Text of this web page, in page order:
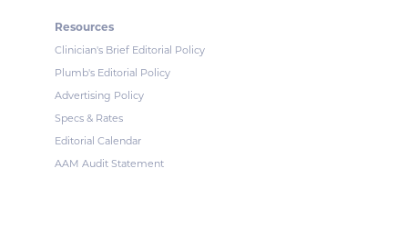
Resources
Clinician's Brief Editorial Policy
Plumb's Editorial Policy
Advertising Policy
Specs & Rates
Editorial Calendar
AAM Audit Statement